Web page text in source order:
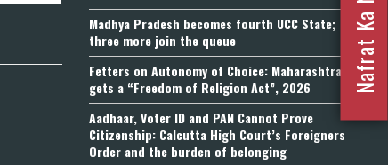
Madhya Pradesh becomes fourth UCC State;
three more join the queue
Fetters on Autonomy of Choice: Maharashtra
gets a “Freedom of Religion Act”, 2026
Aadhaar, Voter ID and PAN Cannot Prove
Citizenship: Calcutta High Court’s Foreigners
Order and the burden of belonging